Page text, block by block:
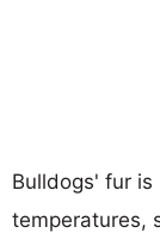
Bulldogs' fur
temperatures,